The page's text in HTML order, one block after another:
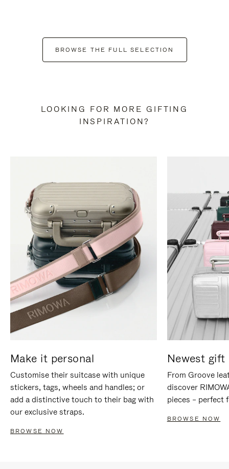
BROWSE THE FULL SELECTION
LOOKING FOR MORE GIFTING
INSPIRATION?
Make it personal
Customise their suitcase with unique
stickers, tags, wheels and handles; or
add a distinctive touch to their bag with
our exclusive straps.
BROWSE NOW
Newest gift
From Groove
discover
pieces – perfect
BROWSE NOW